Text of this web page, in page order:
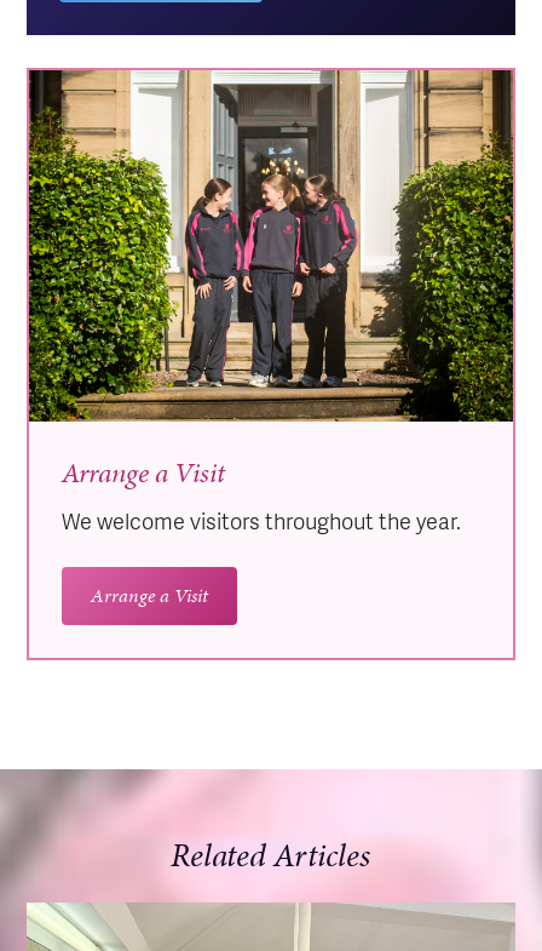
Arrange a Visit
We welcome visitors throughout the year.
Arrange a Visit
Related Articles